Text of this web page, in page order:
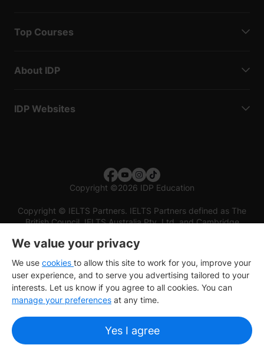
Top Courses
About IDP
IDP Websites
Copyright ©2026 IDP Education
Copyright © IELTS Partners. IELTS Partners defined as The
British Council, IELTS Australia Pty. Ltd. and Cambridge
We value your privacy
We use cookies to allow this site to work for you, improve your
user experience, and to serve you advertising tailored to your
interests. Let us know if you agree to all cookies. You can
manage your preferences at any time.
Yes I agree